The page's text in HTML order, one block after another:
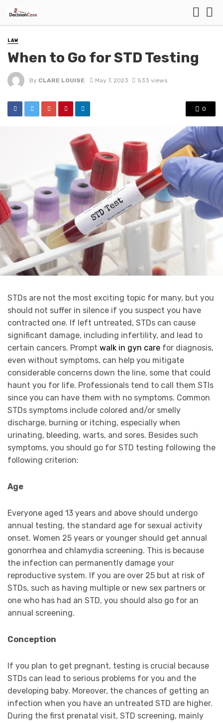
LAW
When to Go for STD Testing
By CLARE LOUISE May 7, 2023 533 views
0
STDs are not the most exciting topic for many, but you
should not suffer in silence if you suspect you have
contracted one. If left untreated, STDs can cause
significant damage, including infertility, and lead to
certain cancers. Prompt walk in gyn care for diagnosis,
even without symptoms, can help you mitigate
considerable concerns down the line, some that could
haunt you for life. Professionals tend to call them STIs
since you can have them with no symptoms. Common
STDs symptoms include colored and/or smelly
discharge, burning or itching, especially when
urinating, bleeding, warts, and sores. Besides such
symptoms, you should go for STD testing following the
following criterion:
Age
Everyone aged 13 years and above should undergo
annual testing, the standard age for sexual activity
onset. Women 25 years or younger should get annual
gonorrhea and chlamydia screening. This is because
the infection can permanently damage your
reproductive system. If you are over 25 but at risk of
STDs, such as having multiple or new sex partners or
one who has had an STD, you should also go for an
annual screening.
Conception
If you plan to get pregnant, testing is crucial because
STDs can lead to serious problems for you and the
developing baby. Moreover, the chances of getting an
infection when you have an untreated STD are higher.
During the first prenatal visit, STD screening, mainly